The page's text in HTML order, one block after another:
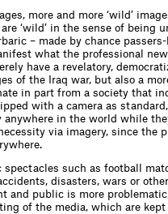
more and more ‘wild’
‘wild’ in the sense of being
– made by chance
what the professional
have a revelatory,
of the Iraq war, but also a
in part from a society that
with a camera as
anywhere in the world while
via imagery, since the
such as football
disasters, wars or
and public is more
of the media, which are